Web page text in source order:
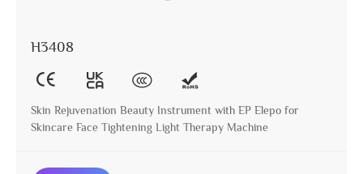
H3408
Skin Rejuvenation Beauty Instrument with EP Elepo for
Skincare Face Tightening Light Therapy Machine